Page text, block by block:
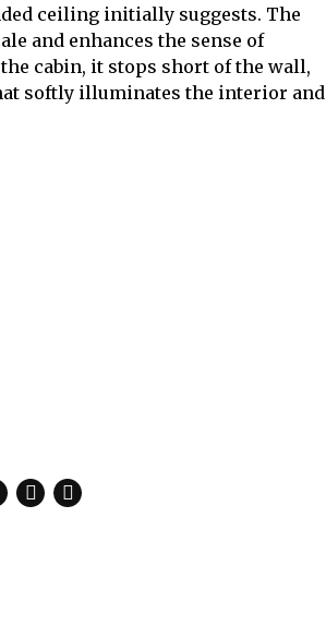
ceiling initially suggests. The
and enhances the sense of
cabin, it stops short of the wall,
softly illuminates the interior and